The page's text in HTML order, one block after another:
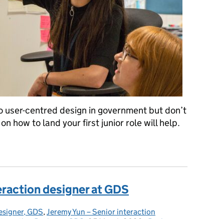
user-centred design in government but don’t
how to land your first junior role will help.
designer at GDS
GDS,Jeremy Yun – Senior interaction